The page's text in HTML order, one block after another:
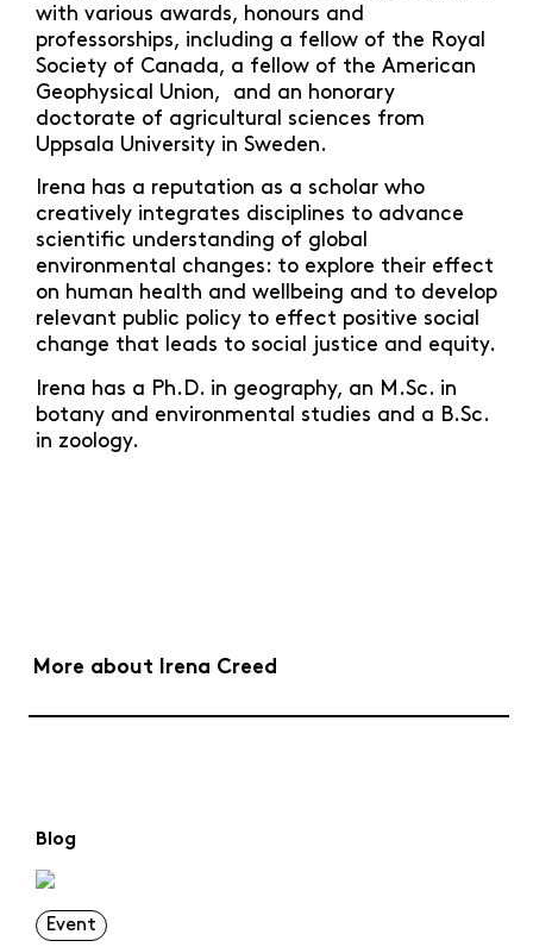
with various awards, honours and
professorships, including a fellow of the Royal
Society of Canada, a fellow of the American
Geophysical Union, and an honorary
doctorate of agricultural sciences from
Uppsala University in Sweden.
Irena has a reputation as a scholar who
creatively integrates disciplines to advance
scientific understanding of global
environmental changes: to explore their effect
on human health and wellbeing and to develop
relevant public policy to effect positive social
change that leads to social justice and equity.
Irena has a Ph.D. in geography, an M.Sc. in
botany and environmental studies and a B.Sc.
in zoology.
More about Irena Creed
Blog
Event